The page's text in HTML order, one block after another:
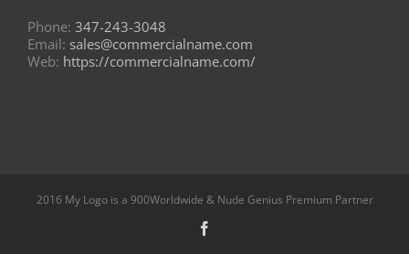
Phone: 347-243-3048
Email: sales@commercialname.com
Web: https://commercialname.com/
2016 My Logo is a 900Worldwide & Nude Genius Premium Partner